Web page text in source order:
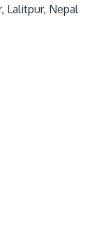
Lalitpur, Nepal